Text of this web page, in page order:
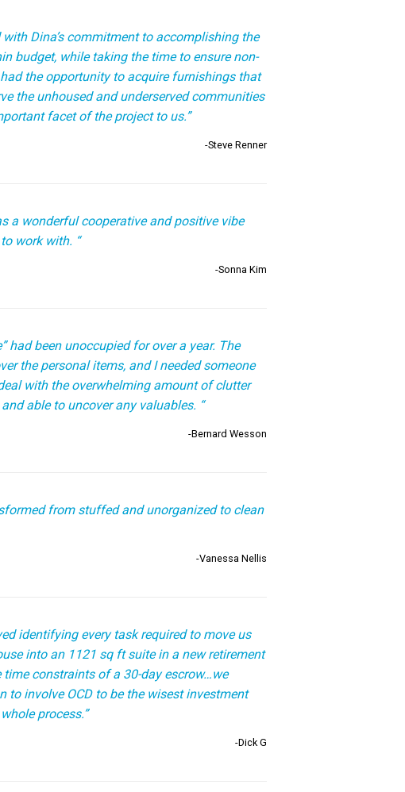
with Dina’s commitment to accomplishing the
budget, while taking the time to ensure non-
the opportunity to acquire furnishings that
the unhoused and underserved communities
facet of the project to us.”
-Steve Renner
a wonderful cooperative and positive vibe
work with. “
-Sonna Kim
had been unoccupied for over a year. The
the personal items, and I needed someone
with the overwhelming amount of clutter
able to uncover any valuables. “
-Bernard Wesson
from stuffed and unorganized to clean
-Vanessa Nellis
identifying every task required to move us
into an 1121 sq ft suite in a new retirement
time constraints of a 30-day escrow…we
to involve OCD to be the wisest investment
process.”
-Dick G